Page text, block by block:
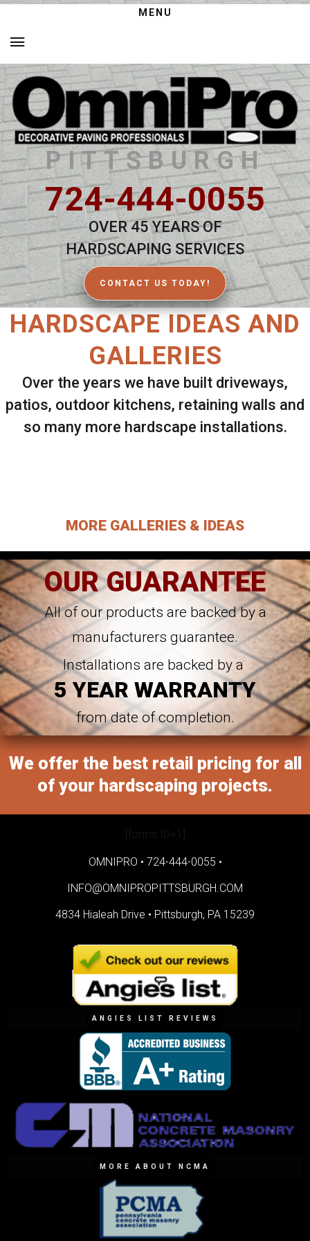
MENU
PITTSBURGH
724-444-0055
OVER 45 YEARS OF
HARDSCAPING SERVICES
CONTACT US TODAY!
HARDSCAPE IDEAS AND
GALLERIES
Over the years we have built driveways,
patios, outdoor kitchens, retaining walls and
so many more hardscape installations.
MORE GALLERIES & IDEAS
OUR GUARANTEE
All of our products are backed by a
manufacturers guarantee.
Installations are backed by a
5 YEAR WARRANTY
from date of completion.
We offer the best retail pricing for all
of your hardscaping projects.
[forms ID=1]
OMNIPRO • 724-444-0055 •
INFO@OMNIPROPITTSBURGH.COM
4834 Hialeah Drive • Pittsburgh, PA 15239
ANGIES LIST REVIEWS
MORE ABOUT NCMA